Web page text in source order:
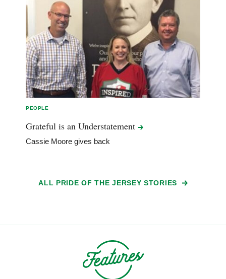
PEOPLE
Grateful is anUnderstatement
Cassie Moore gives back
ALL PRIDE OF THE JERSEY STORIES